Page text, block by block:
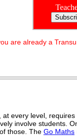
are already a
every level,
involve students.
those. The Go Maths